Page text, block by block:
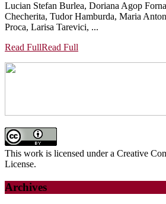
Lucian Stefan Burlea, Doriana Agop
Checherita, Tudor Hamburda, Maria
Proca, Larisa Tarevici, ...
Read FullRead Full
This work is licensed under a Creative
License.
Archives